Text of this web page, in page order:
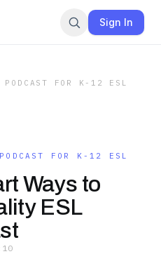
Sign In
FOR K-12 ESL
FOR K-12 ESL
Ways to
ESL